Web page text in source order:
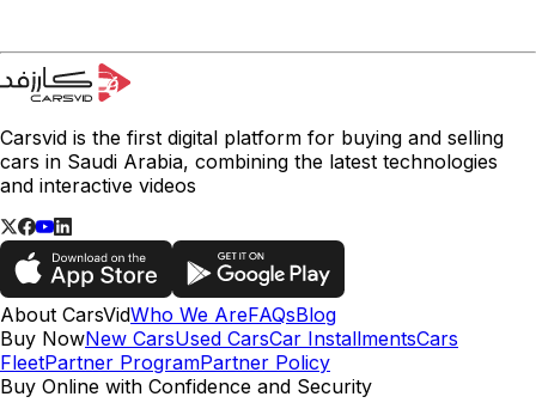
Carsvid is the first digital platform for buying and selling
cars in Saudi Arabia, combining the latest technologies
and interactive videos
About CarsVidWho We AreFAQsBlog
Buy NowNew CarsUsed CarsCar InstallmentsCars
FleetPartner ProgramPartner Policy
Buy Online with Confidence and Security